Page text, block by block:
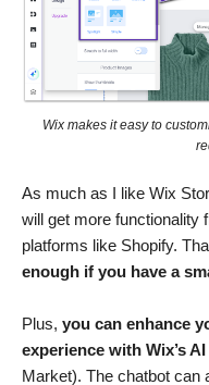
Wix makes it easy to
As much as I like Wix
will get more functionality
platforms like Shopify.
enough if you have a
Plus, you can enhance
experience with Wix’s
Market). The chatbot can